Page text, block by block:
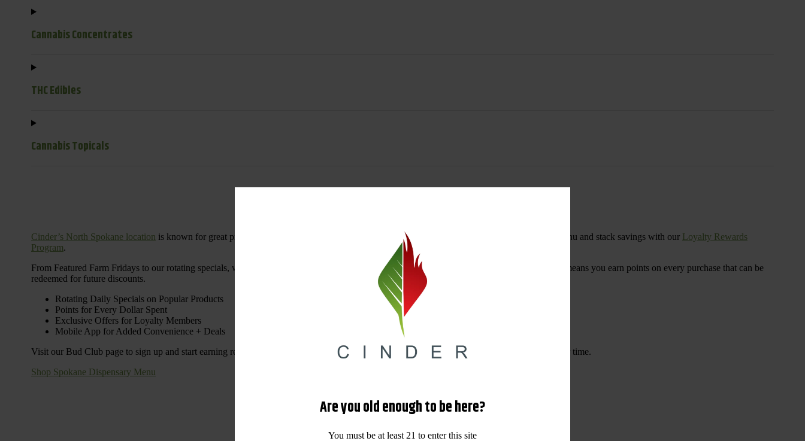
Are you old enough to be here?
You must be at least 21 to enter this site
Cannabis Concentrates
THC Edibles
Cannabis Topicals
Cinder’s North Spokane location is known for great products — and even better prices. Explore the daily deals on our Spokane dispensary menu and stack savings with our Loyalty Rewards
Program.
From Featured Farm Fridays to our rotating specials, we’re here to help you save on the products you already love. Plus, our loyalty program means you earn points on every purchase that can be
redeemed for future discounts.
Rotating Daily Specials on Popular Products
Points for Every Dollar Spent
Exclusive Offers for Loyalty Members
Mobile App for Added Convenience + Deals
Visit our Bud Club page to sign up and start earning rewards. Your purchases at our dispensary
Spokane WA will pay off with big savings over time.
Shop Spokane Dispensary Menu
Visit Our North Spokane Dispensary Today